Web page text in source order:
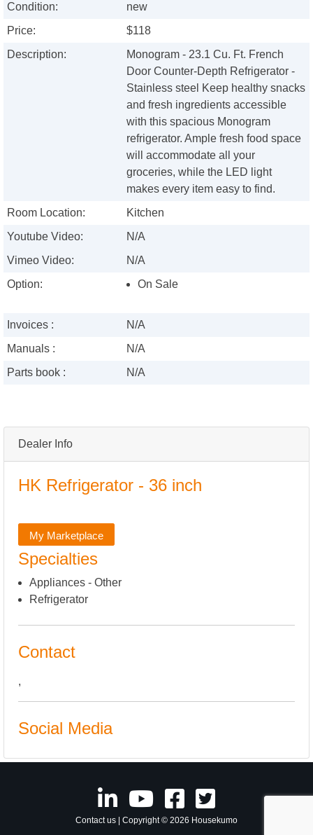
Dealer Info
HK Refrigerator - 36 inch
My Marketplace
Specialties
Appliances - Other
Refrigerator
Contact
,
Social Media
Condition:
new
Price:
$118
Description:
Monogram - 23.1 Cu. Ft. French
Door Counter-Depth Refrigerator -
Stainless steel Keep healthy snacks
and fresh ingredients accessible
with this spacious Monogram
refrigerator. Ample fresh food space
will accommodate all your
groceries, while the LED light
makes every item easy to find.
Room Location:
Kitchen
Youtube Video:
N/A
Vimeo Video:
N/A
Option:
On Sale
Invoices :
N/A
Manuals :
N/A
Parts book :
N/A
Contact us | Copyright © 2026 Housekumo